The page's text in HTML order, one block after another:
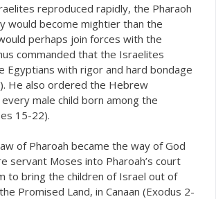
reproduced rapidly, the Pharaoh
would become mightier than the
perhaps join forces with the
commanded that the Israelites
Egyptians with rigor and hard bondage
He also ordered the Hebrew
male child born among the
15-22).
of Pharoah became the way of God
servant Moses into Pharoah’s court
to bring the children of Israel out of
Promised Land, in Canaan (Exodus 2-